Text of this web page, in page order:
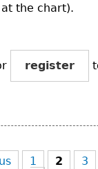
at the chart).
register
1 2 3